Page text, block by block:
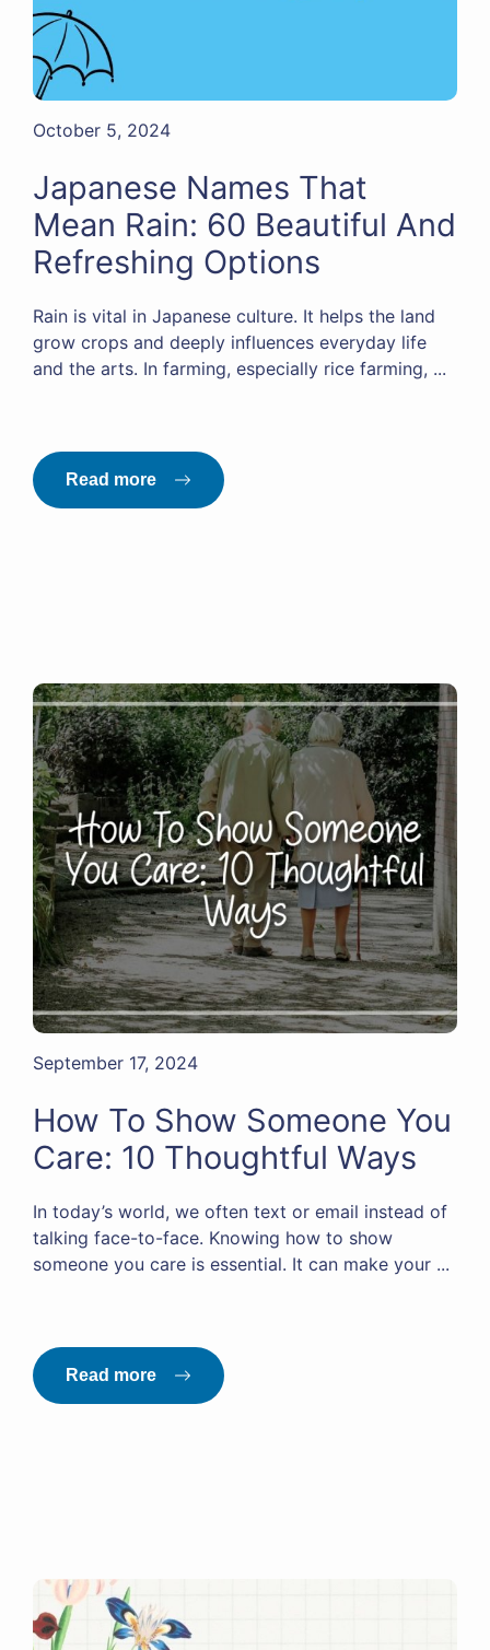
October 5, 2024
Japanese Names That
Mean Rain: 60 Beautiful And
Refreshing Options
Rain is vital in Japanese culture. It helps the land
grow crops and deeply influences everyday life
and the arts. In farming, especially rice farming, ...
Read more
September 17, 2024
How To Show Someone You
Care: 10 Thoughtful Ways
In today’s world, we often text or email instead of
talking face-to-face. Knowing how to show
someone you care is essential. It can make your ...
Read more